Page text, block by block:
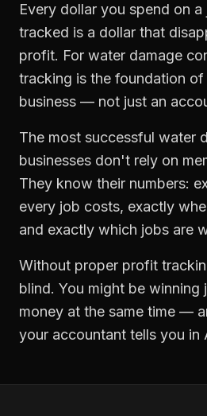
Every dollar you spend on
tracked is a dollar that
profit. For water damage
tracking is the foundation
business — not just an
The most successful water
businesses don't rely on
They know their numbers:
every job costs, exactly
and exactly which jobs are
Without proper profit
blind. You might be winning
money at the same time —
your accountant tells you in